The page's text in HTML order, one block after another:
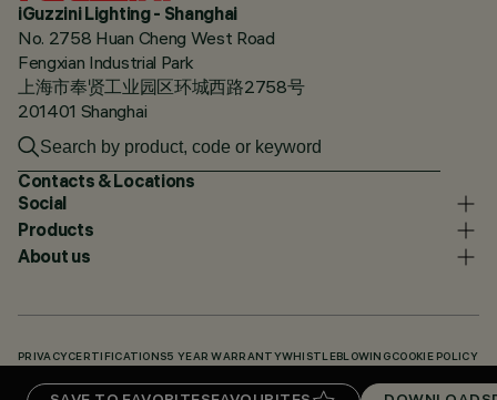
iGuzzini Lighting - Shanghai
No. 2758 Huan Cheng West Road
Fengxian Industrial Park
上海市奉贤工业园区环城西路2758号
201401 Shanghai
Contacts & Locations
Social
Products
About us
PRIVACY CERTIFICATIONS5 YEAR WARRANTYWHISTLEBLOWING COOKIE POLICY